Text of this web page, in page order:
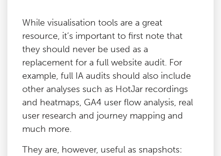
While visualisation tools are a great
resource, it’s important to first note that
they should never be used as a
replacement for a full website audit. For
example, full IA audits should also include
other analyses such as HotJar recordings
and heatmaps, GA4 user flow analysis, real
user research and journey mapping and
much more.
They are, however, useful as snapshots: